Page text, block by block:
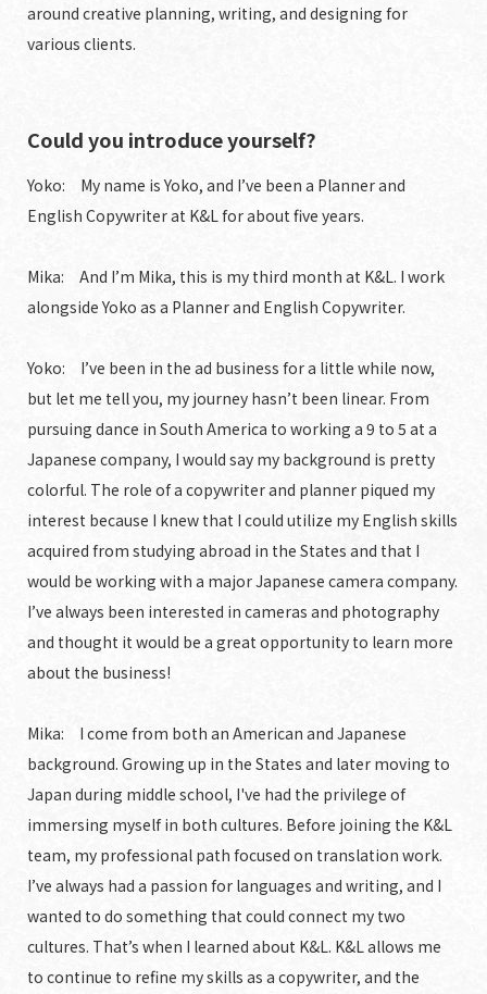
around creative planning, writing, and designing for
various clients.
Could you introduce yourself?
Yoko: My name is Yoko, and I’ve been a Planner and
English Copywriter at K&L for about five years.
Mika: And I’m Mika, this is my third month at K&L. I work
alongside Yoko as a Planner and English Copywriter.
Yoko: I’ve been in the ad business for a little while now,
but let me tell you, my journey hasn’t been linear. From
pursuing dance in South America to working a 9 to 5 at a
Japanese company, I would say my background is pretty
colorful. The role of a copywriter and planner piqued my
interest because I knew that I could utilize my English skills
acquired from studying abroad in the States and that I
would be working with a major Japanese camera company.
I’ve always been interested in cameras and photography
and thought it would be a great opportunity to learn more
about the business!
Mika: I come from both an American and Japanese
background. Growing up in the States and later moving to
Japan during middle school, I've had the privilege of
immersing myself in both cultures. Before joining the K&L
team, my professional path focused on translation work.
I’ve always had a passion for languages and writing, and I
wanted to do something that could connect my two
cultures. That’s when I learned about K&L. K&L allows me
to continue to refine my skills as a copywriter, and the